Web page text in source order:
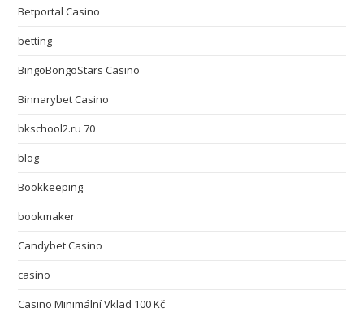
Betportal Casino
betting
BingoBongoStars Casino
Binnarybet Casino
bkschool2.ru 70
blog
Bookkeeping
bookmaker
Candybet Casino
casino
Casino Minimální Vklad 100 Kč